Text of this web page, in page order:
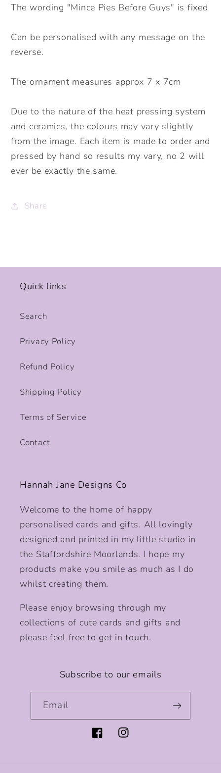
The wording "Mince Pies Before Guys" is fixed
Can be personalised with any message on the
reverse.
The ornament measures approx 7 x 7cm
Due to the nature of the heat pressing system
and ceramics, the colours may vary slightly
from the image. Each item is made to order and
pressed by hand so results my vary, no 2 will
ever be exactly the same.
Share
Quick links
Search
Privacy Policy
Refund Policy
Shipping Policy
Terms of Service
Contact
Hannah Jane Designs Co
Welcome to the home of happy
personalised cards and gifts. All lovingly
designed and printed in my little studio in
the Staffordshire Moorlands. I hope my
products make you smile as much as I do
whilst creating them.
Please enjoy browsing through my
collections of cute cards and gifts and
please feel free to get in touch.
Subscribe to our emails
Email
FacebookInstagram